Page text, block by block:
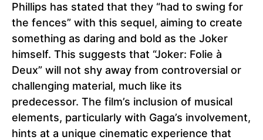
Phillips has stated that they “had to swing for
the fences” with this sequel, aiming to create
something as daring and bold as the Joker
himself. This suggests that “Joker: Folie à
Deux” will not shy away from controversial or
challenging material, much like its
predecessor. The film’s inclusion of musical
elements, particularly with Gaga’s involvement,
hints at a unique cinematic experience that